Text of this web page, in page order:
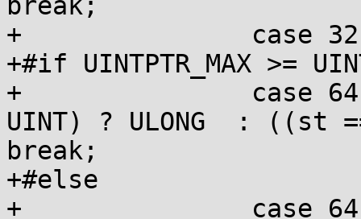
+		case 32:  ps = BARE;  break;
+#if UINTPTR_MAX >=
+		case 64:  ps = LPRE;  st = (st ==
UINT) ? ULONG  : ((st
break;
+#else
+		case 64:  ps = LLPRE; st = (st ==